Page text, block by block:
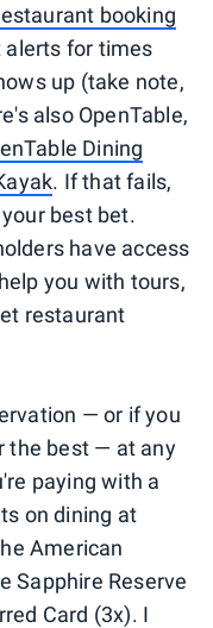
booking
alerts for times
up (take note,
also OpenTable,
Dining
. If that fails,
best bet.
have access
you with tours,
restaurant
— or if you
the best — at any
paying with a
on dining at
American
Sapphire Reserve
Card (3x). I